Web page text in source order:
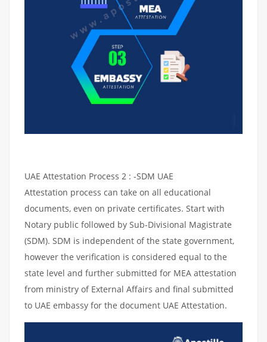
UAE Attestation Process 2 : -SDM UAE
Attestation process can take on all educational
documents, even on private certificates. Start with
Notary public followed by Sub-Divisional Magistrate
(SDM). SDM is independent of the state government,
however the verification is considered equal to the
state level and further submitted for MEA attestation
from ministry of External Affairs and final submitted
to UAE embassy for the document UAE Attestation.